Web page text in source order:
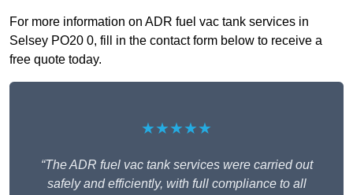
For more information on ADR fuel vac tank services in
Selsey PO20 0, fill in the contact form below to receive a
free quote today.
★★★★★
“The ADR fuel vac tank services were carried out
safely and efficiently, with full compliance to all